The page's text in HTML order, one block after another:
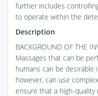
further includes
to operate within the
Description
BACKGROUND OF THE
Massages that can be
humans can be desirable
however, can use
ensure that a high-quality